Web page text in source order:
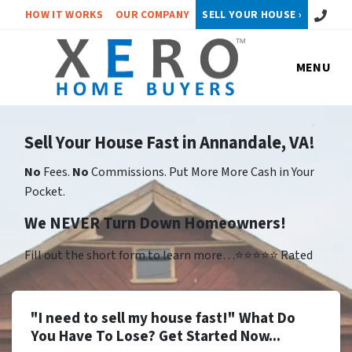
HOW IT WORKS OUR COMPANY SELL YOUR HOUSE › Call or
MENU
Sell Your House Fast in Annandale, VA!
No Fees. NoCommissions. Put More More Cash in Your
Pocket.
We NEVER Turn Down Homeowners!
Fill out the short form to learn more…⭐⭐⭐⭐⭐ Rated
"I need to sell my house fast!" What Do
You Have To Lose? Get Started Now...